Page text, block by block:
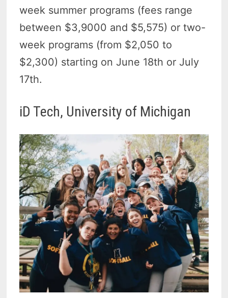
week summer programs (fees range
between $3,9000 and $5,575) or two-
week programs (from $2,050 to
$2,300) starting on June 18th or July
17th.
iD Tech, University of Michigan